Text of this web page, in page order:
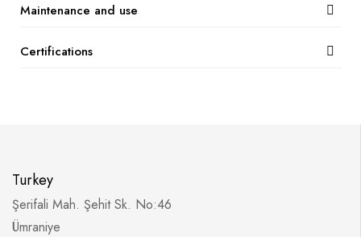
Maintenance and use
Certifications
Turkey
Şerifali Mah. Şehit Sk. No:46
Ümraniye